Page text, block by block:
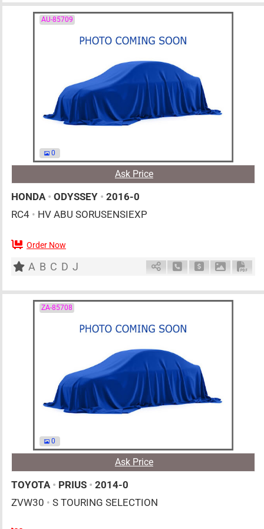
AU-85709
0
Ask Price
HONDA • ODYSSEY • 2016-0
RC4 • HV ABU SORUSENSIEXP
AT
Order Now
A B C D J Schedule Call Back
Ask Price
ZA-85708
0
Ask Price
TOYOTA • PRIUS • 2014-0
ZVW30 • S TOURING SELECTION